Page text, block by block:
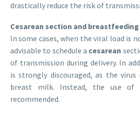
drastically reduce the risk of
Cesarean section and breastfeeding
In some cases, when the viral load is
advisable to schedule a cesarean
of transmission during delivery. In
is strongly discouraged, as the
breast milk. Instead, the use of
recommended.